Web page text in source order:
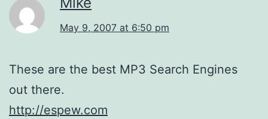
May 9, 2007 at 6:50 pm
These are the best MP3 Search Engines
out there.
http://espew.com